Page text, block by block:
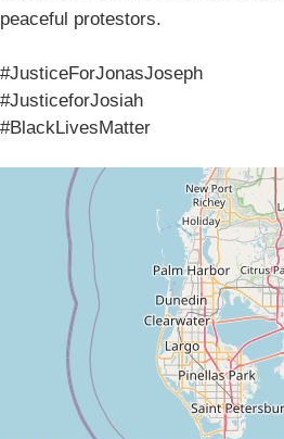
peaceful protestors.
#JusticeForJonasJoseph
#JusticeforJosiah
#BlackLivesMatter